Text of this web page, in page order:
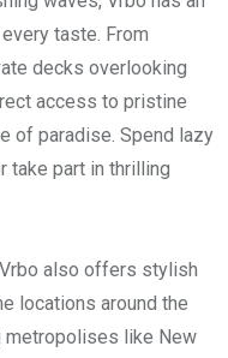
taste. From
decks overlooking
access to pristine
of paradise. Spend lazy
take part in thrilling
also offers stylish
locations around the
metropolises like New